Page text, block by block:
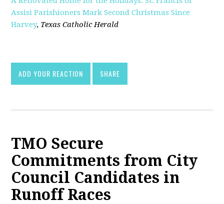
Assisi Parishioners Mark Second Christmas Since
Harvey, Texas Catholic Herald
ADD YOUR REACTION SHARE
TMO Secure
Commitments from City
Council Candidates in
Runoff Races